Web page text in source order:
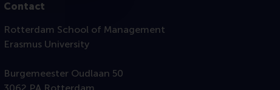
Contact
Rotterdam School of Management
Erasmus University
Burgemeester Oudlaan 50